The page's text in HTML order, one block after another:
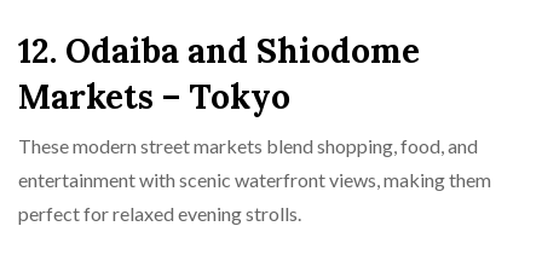
12. Odaiba and Shiodome
Markets – Tokyo
These modern street markets blend shopping, food, and
entertainment with scenic waterfront views, making them
perfect for relaxed evening strolls.